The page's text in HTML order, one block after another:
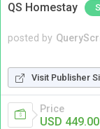
QS Homestay
posted by
Visit Publisher
Price
USD 449.00